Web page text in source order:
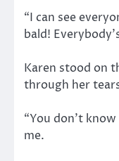
“I can see
bald!
Karen stood on
through her
“You don’t
me.